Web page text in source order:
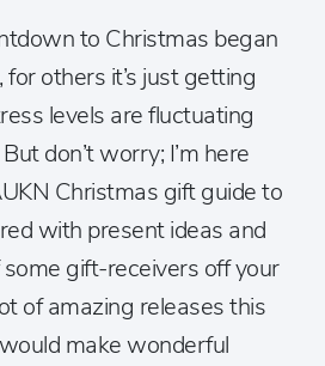
to Christmas began
others it’s just getting
levels are fluctuating
don’t worry; I’m here
Christmas gift guide to
with present ideas and
gift-receivers off your
of amazing releases this
make wonderful